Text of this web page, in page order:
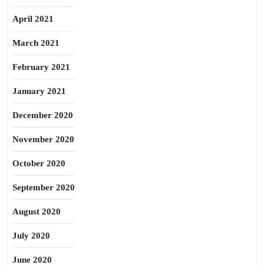
April 2021
March 2021
February 2021
January 2021
December 2020
November 2020
October 2020
September 2020
August 2020
July 2020
June 2020